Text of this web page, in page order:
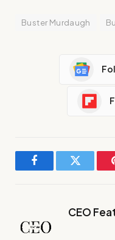
Buster Murdaugh
FacebookTwitter
CEO